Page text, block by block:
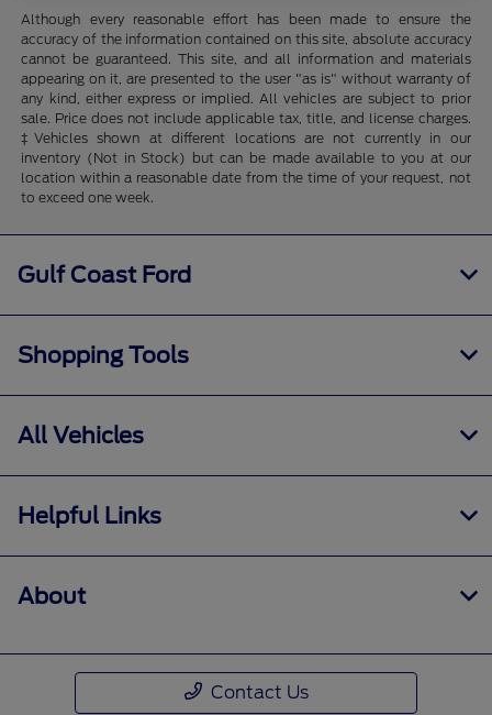
Although every reasonable effort has been made to ensure the
accuracy of the information contained on this site, absolute accuracy
cannot be guaranteed. This site, and all information and materials
appearing on it, are presented to the user "as is" without warranty of
any kind, either express or implied. All vehicles are subject to prior
sale. Price does not include applicable tax, title, and license charges.
‡Vehicles shown at different locations are not currently in our
inventory (Not in Stock) but can be made available to you at our
location within a reasonable date from the time of your request, not
to exceed one week.
Gulf Coast Ford
Shopping Tools
All Vehicles
Helpful Links
About
Contact Us